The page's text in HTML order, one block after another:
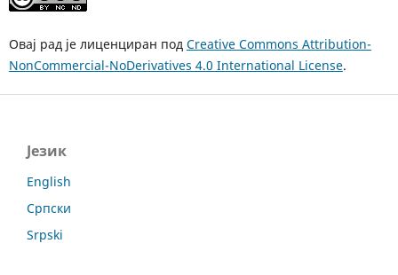
Овај рад је лиценциран под Creative Commons Attribution-
NonCommercial-NoDerivatives 4.0 International License.
Језик
English
Српски
Srpski